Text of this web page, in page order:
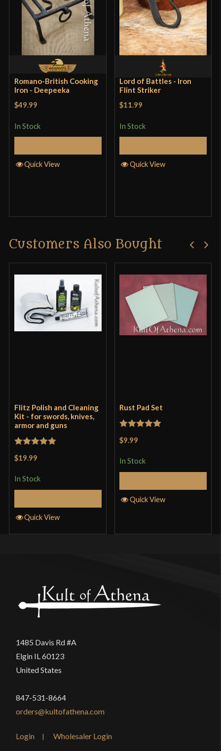
Romano-British Cooking
Iron - Deepeeka
$49.99
In Stock
Quick View
Lord of Battles - Iron
Flint Striker
$11.99
In Stock
Quick View
Customers Also Bought
Flitz Polish and Cleaning
Kit - for swords, knives,
armor and guns
Rated
$19.99
In Stock
Quick View
Rust Pad Set
Rated
$9.99
In Stock
Quick View
1485 Davis Rd #A
Elgin IL 60123
United States
847-531-8664
orders@kultofathena.com
Login Wholesaler Login